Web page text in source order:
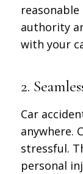
authority
with your
2.
Car
anywhere.
stressful.
personal